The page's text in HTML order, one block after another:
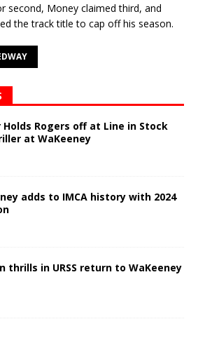
second, Money claimed third, and
the track title to cap off his season.
Rogers off at Line in Stock
at WaKeeney
adds to IMCA history with 2024
thrills in URSS return to WaKeeney